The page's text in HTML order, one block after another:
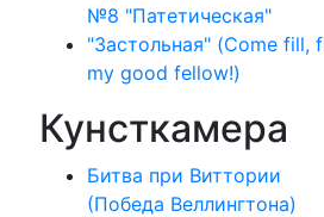
№8 "Патетическая"
"Застольная" (Come fill,
my good fellow!)
Кунсткамера
Битва при Виттории
(Победа Веллингтона)